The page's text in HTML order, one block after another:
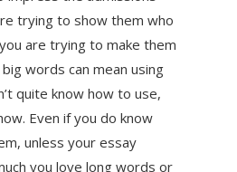
trying to show them who
are trying to make them
words can mean using
quite know how to use,
Even if you do know
unless your essay
you love long words or